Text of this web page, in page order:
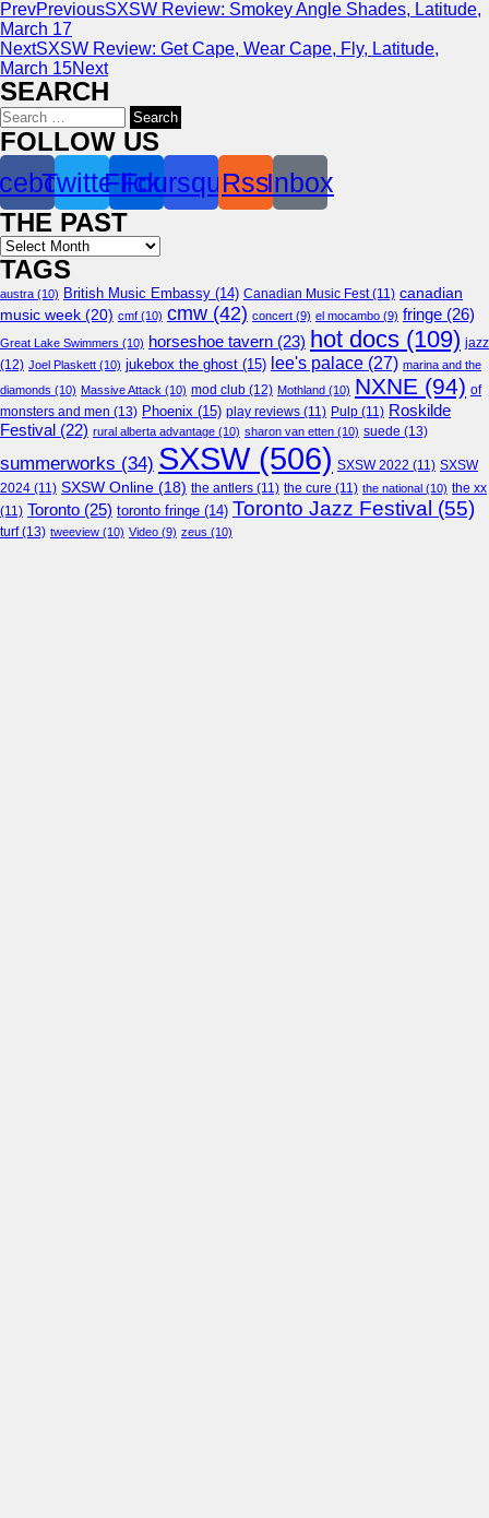
PrevPreviousSXSW Review: Smokey Angle Shades, Latitude,
March 17
NextSXSW Review: Get Cape, Wear Cape, Fly, Latitude,
March 15Next
SEARCH
Search
for:
FOLLOW US
TwitterFlickr
Foursquare
RssInbox
THE PAST
Archives
TAGS
austra (10) British Music Embassy (14) Canadian Music Fest(11) canadian
music week (20) cmf (10) cmw (42) concert (9) el mocambo (9) fringe (26)
Great Lake Swimmers (10) horseshoe tavern (23) hot docs (109) jazz
(12) Joel Plaskett (10) jukebox the ghost (15) lee's palace (27) marina and the
diamonds (10) Massive Attack (10) mod club (12) Mothland (10) NXNE (94) of
monsters and men (13) Phoenix (15) play reviews (11) Pulp (11) Roskilde
Festival (22) rural alberta advantage (10) sharon van etten (10) suede (13)
summerworks (34) SXSW(506) SXSW 2022 (11) SXSW
2024 (11) SXSW Online (18) the antlers (11) the cure (11) the national (10) the xx
(11) Toronto (25) toronto fringe (14) Toronto Jazz Festival (55)
turf(13) tweeview (10) Video (9) zeus (10)